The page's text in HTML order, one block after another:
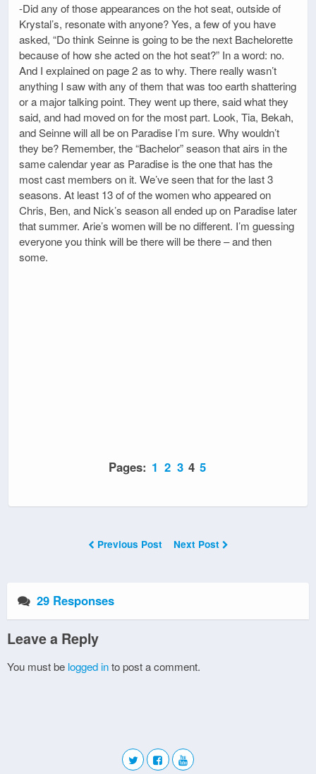
-Did any of those appearances on the hot seat, outside of
Krystal’s, resonate with anyone? Yes, a few of you have
asked, “Do think Seinne is going to be the next Bachelorette
because of how she acted on the hot seat?” In a word: no.
And I explained on page 2 as to why. There really wasn’t
anything I saw with any of them that was too earth shattering
or a major talking point. They went up there, said what they
said, and had moved on for the most part. Look, Tia, Bekah,
and Seinne will all be on Paradise I’m sure. Why wouldn’t
they be? Remember, the “Bachelor” season that airs in the
same calendar year as Paradise is the one that has the
most cast members on it. We’ve seen that for the last 3
seasons. At least 13 of of the women who appeared on
Chris, Ben, and Nick’s season all ended up on Paradise later
that summer. Arie’s women will be no different. I’m guessing
everyone you think will be there will be there – and then
some.
Pages: 1 2 3 4 5
Previous Post Next Post
29 Responses
Leave a Reply
You must be logged into post a comment.